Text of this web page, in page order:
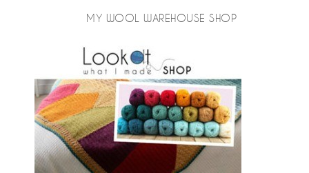
MY WOOL WAREHOUSE SHOP